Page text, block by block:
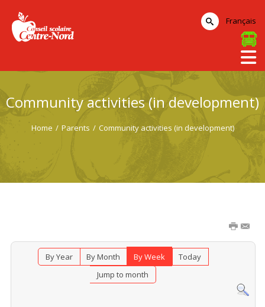
Community activities (in development)
Home / Parents / Community activities (in development)
By Year By Month By Week
Today
Jump to month
Français